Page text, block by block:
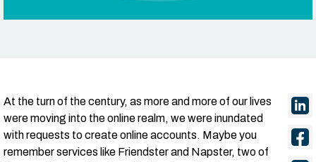
At the turn of the century, as more and more of our lives
were moving into the online realm, we were inundated
with requests to create online accounts. Maybe you
remember services like Friendster and Napster, two of